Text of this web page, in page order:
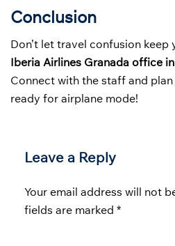
Conclusion
Don’t let travel confusion
Iberia Airlines Granada office
Connect with the staff and
ready for airplane mode!
Leave a Reply
Your email address will not
fields are marked *